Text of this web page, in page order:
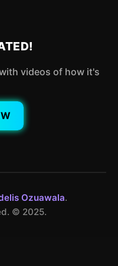
videos of how it's
Ozuawala.
©️ 2025.